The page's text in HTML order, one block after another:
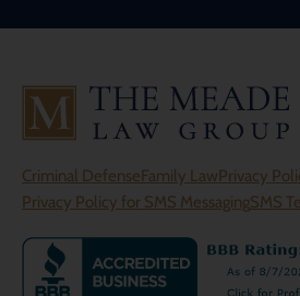
Criminal DefenseFamily LawPrivacy
Privacy Policy for SMS MessagingSMS